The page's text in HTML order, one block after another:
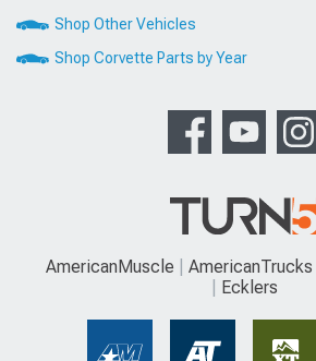
Shop Other Vehicles
Shop Corvette Parts by Year
AmericanMuscle AmericanTrucks
Ecklers